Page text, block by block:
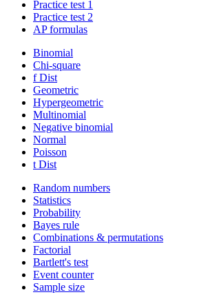
Practice test 1
Practice test 2
AP formulas
Binomial
Chi-square
f Dist
Geometric
Hypergeometric
Multinomial
Negative binomial
Normal
Poisson
t Dist
Random numbers
Statistics
Probability
Bayes rule
Combinations & permutations
Factorial
Bartlett's test
Event counter
Sample size